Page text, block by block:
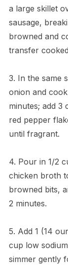
a large skillet
sausage,
browned and
transfer
3. In the same
onion and
minutes; add 3
red pepper
until fragrant.
4. Pour in 1/2
chicken broth
browned bits,
2 minutes.
5. Add 1 (14
cup low
simmer gently